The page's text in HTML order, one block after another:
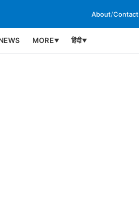
About/Contact
MORE▼ हिंदी▼